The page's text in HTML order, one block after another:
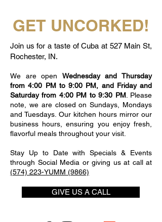
GET UNCORKED!
Join us for a taste of Cuba at 527 Main St,
Rochester, IN.
We are open Wednesday and Thursday
from 4:00 PM to 9:00 PM, and Friday and
Saturday from 4:00 PM to 9:30 PM. Please
note, we are closed on Sundays, Mondays
and Tuesdays. Our kitchen hours mirror our
business hours, ensuring you enjoy fresh,
flavorful meals throughout your visit.
Stay Up to Date with Specials & Events
through Social Media or giving us at call at
(574) 223-YUMM (9866)
GIVE US A CALL